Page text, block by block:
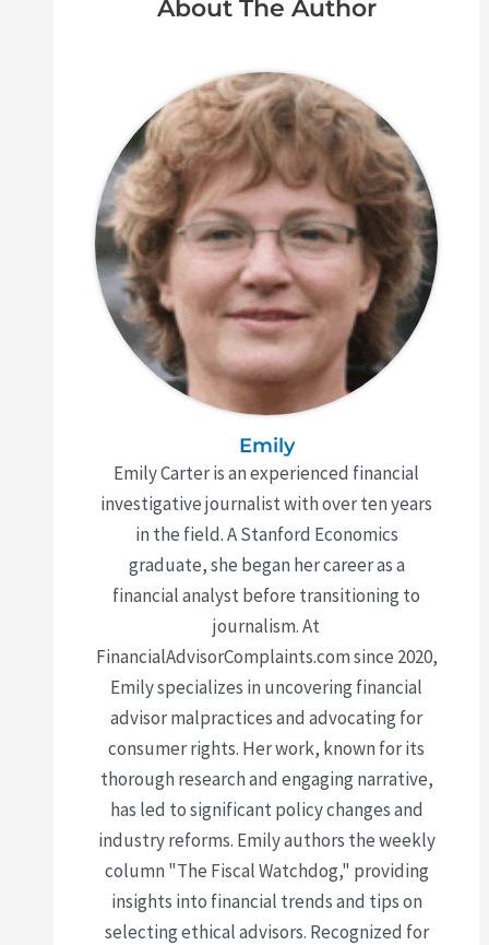
About The Author
Emily
Emily Carter is an experienced financial
investigative journalist with over ten years
in the field. A Stanford Economics
graduate, she began her career as a
financial analyst before transitioning to
journalism. At
FinancialAdvisorComplaints.com since 2020,
Emily specializes in uncovering financial
advisor malpractices and advocating for
consumer rights. Her work, known for its
thorough research and engaging narrative,
has led to significant policy changes and
industry reforms. Emily authors the weekly
column "The Fiscal Watchdog," providing
insights into financial trends and tips on
selecting ethical advisors. Recognized for